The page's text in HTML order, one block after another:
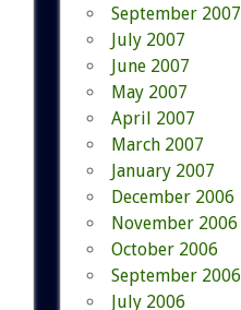
September 2007
July 2007
June 2007
May 2007
April 2007
March 2007
January 2007
December 2006
November 2006
October 2006
September 2006
July 2006